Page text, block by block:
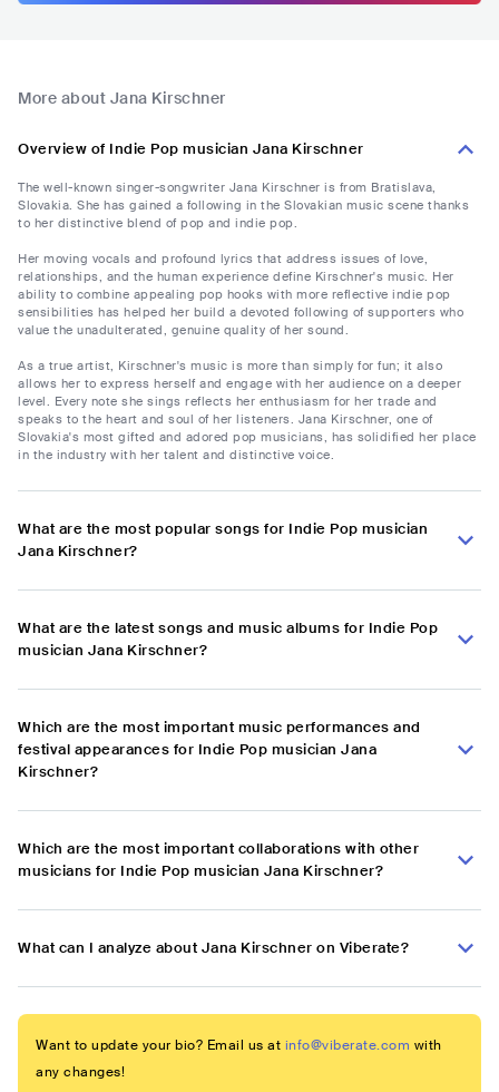
More about Jana Kirschner
Overview of Indie Pop musician Jana Kirschner
The well-known singer-songwriter Jana Kirschner is from Bratislava,
Slovakia. She has gained a following in the Slovakian music scene thanks
to her distinctive blend of pop and indie pop.
Her moving vocals and profound lyrics that address issues of love,
relationships, and the human experience define Kirschner's music. Her
ability to combine appealing pop hooks with more reflective indie pop
sensibilities has helped her build a devoted following of supporters who
value the unadulterated, genuine quality of her sound.
As a true artist, Kirschner's music is more than simply for fun; it also
allows her to express herself and engage with her audience on a deeper
level. Every note she sings reflects her enthusiasm for her trade and
speaks to the heart and soul of her listeners. Jana Kirschner, one of
Slovakia's most gifted and adored pop musicians, has solidified her place
in the industry with her talent and distinctive voice.
What are the most popular songs for Indie Pop musician
Jana Kirschner?
What are the latest songs and music albums for Indie Pop
musician Jana Kirschner?
Which are the most important music performances and
festival appearances for Indie Pop musician Jana
Kirschner?
Which are the most important collaborations with other
musicians for Indie Pop musician Jana Kirschner?
What can I analyze about Jana Kirschner on Viberate?
Want to update your bio? Email us at info@viberate.com with
any changes!